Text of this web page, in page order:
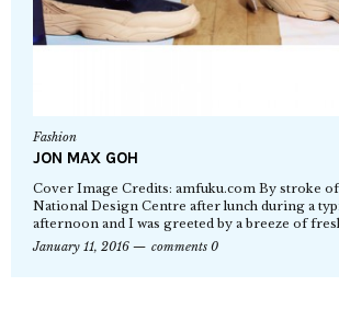
Fashion
JON MAX GOH
Cover Image Credits: amfuku.com By stroke
National Design Centre after lunch during a
afternoon and I was greeted by a breeze of
January 11, 2016
comments 0